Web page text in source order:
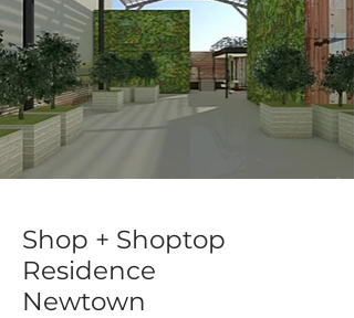
Shop + Shoptop
Residence
Newtown